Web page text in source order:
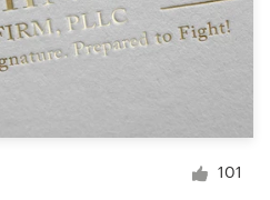
101